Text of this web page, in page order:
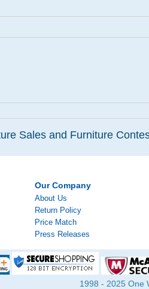
Sales and Furniture
Our Company
About Us
Return Policy
Price Match
Press Releases
1998 - 2025 One